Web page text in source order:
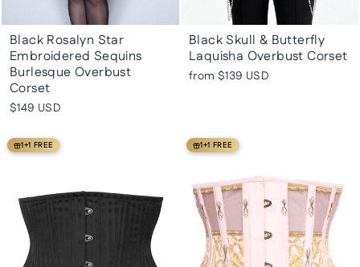
Black Rosalyn Star
Embroidered Sequins
Burlesque Overbust
Corset
$149 USD
Black Skull & Butterfly
Laquisha Overbust Corset
from $139 USD
1+1 FREE 1+1 FREE